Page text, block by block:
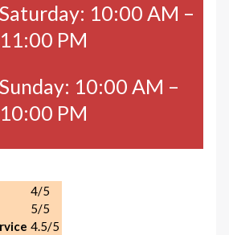
Saturday: 10:00 AM –
11:00 PM
Sunday: 10:00 AM –
10:00 PM
4/5
5/5
4.5/5